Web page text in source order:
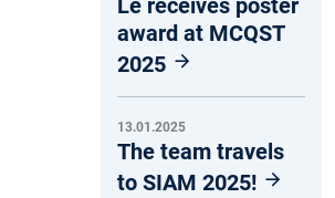
award at MCQST
2025
13.01.2025
The team travels
to SIAM 2025!